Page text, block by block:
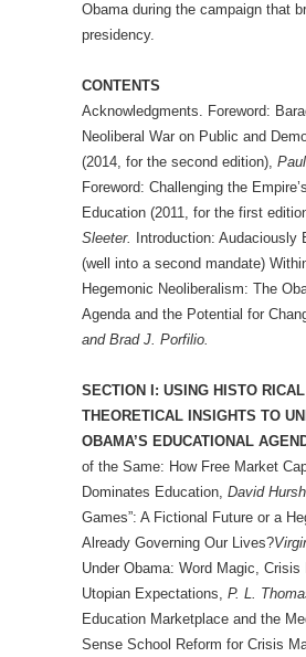
Obama during the campaign that
presidency.
CONTENTS
Acknowledgments. Foreword:
Neoliberal War on Public and
(2014, for the second edition),
Foreword: Challenging the
Education (2011, for the first
Sleeter.
Introduction: Audaciously
(well into a second mandate)
Hegemonic Neoliberalism: The
Agenda and the Potential for
and Brad J. Porfilio.
SECTION I: USING HISTO
THEORETICAL INSIGHTS TO
OBAMA’S EDUCATIONAL
of the Same: How Free Market
Dominates Education, David
Games”: A Fictional Future or a
Already Governing Our Lives?
Under Obama: Word Magic, Crisis
Utopian Expectations, P. L.
Education Marketplace and the
Sense School Reform for Crisis